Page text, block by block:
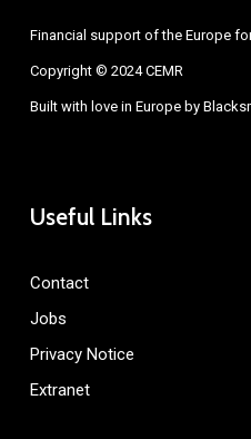
Financial support of the Europe
Copyright © 2024 CEMR
Built with love in Europe by
Useful Links
Contact
Jobs
Privacy Notice
Extranet